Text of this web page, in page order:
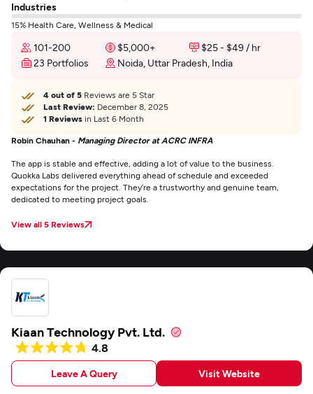
Industries
15% Health Care, Wellness & Medical
101-200 $5,000+
$25 - $49 / hr
23 Portfolios
Noida, Uttar Pradesh, India
4 out of 5 Reviews are 5 Star
Last Review: December 8, 2025
1 Reviews in Last 6 Month
Robin Chauhan - Managing Director at ACRC INFRA
The app is stable and effective, adding a lot of value to the business.
Quokka Labs delivered everything ahead of schedule and exceeded
expectations for the project. They’re a trustworthy and genuine team,
dedicated to meeting project goals.
View all 5 Reviews
Kiaan Technology Pvt. Ltd.
4.8
Leave A Query Visit Website